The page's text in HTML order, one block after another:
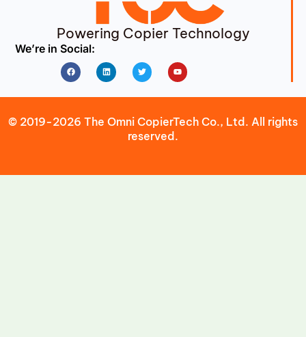
Powering Copier Technology
We’re in Social:
FacebookLinkedin Twitter Youtube
© 2019-2026 The Omni CopierTech Co., Ltd. All rights
reserved.